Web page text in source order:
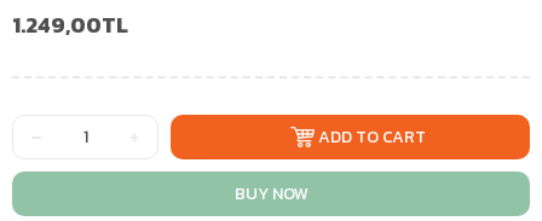
1.249,00TL